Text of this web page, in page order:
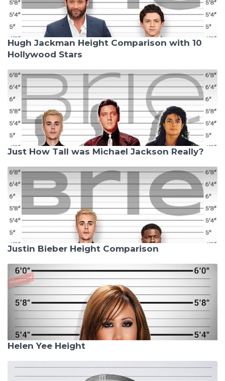
Hugh Jackman Height Comparison with 10
Hollywood Stars
Just How Tall was Michael Jackson Really?
Justin Bieber Height Comparison
Helen Yee Height